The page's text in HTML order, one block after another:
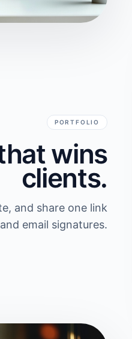
PORTFOLIO
wins
clients.
and share one link
email signatures.